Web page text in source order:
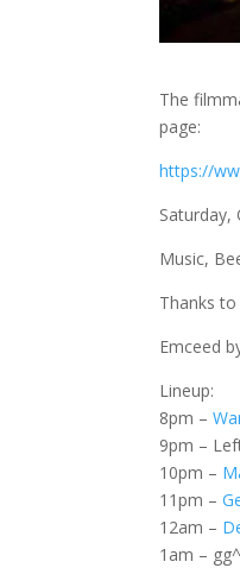
The
page:
https://
Music,
Thanks
Emceed
Lineup:
8pm –
9pm –
10pm –
11pm –
12am –
1am –